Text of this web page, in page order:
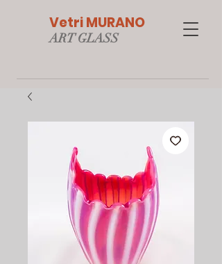
Vetri MURANO
ART GLASS